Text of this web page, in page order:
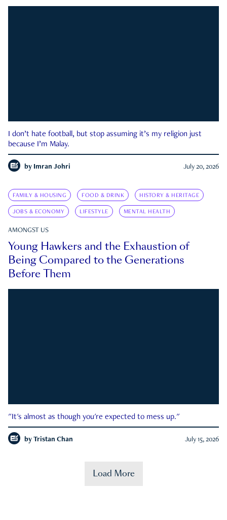
I don’t hate football, but stop assuming it’s my religion just
because I’m Malay.
by Imran Johri July 20, 2026
FAMILY & HOUSING FOOD & DRINK HISTORY & HERITAGE
JOBS & ECONOMY LIFESTYLE MENTAL HEALTH
AMONGST US
Young Hawkers and the Exhaustion of
Being Compared to the Generations
Before Them
"It's almost as though you're expected to mess up."
by Tristan Chan July 15, 2026
Load More